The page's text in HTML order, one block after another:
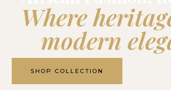
Where
modern
SHOP COLLECTION